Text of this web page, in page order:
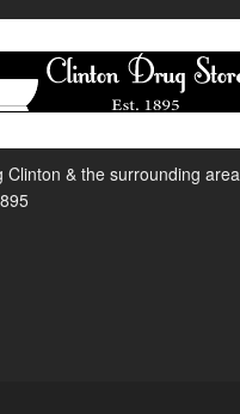
Clinton & the surrounding area